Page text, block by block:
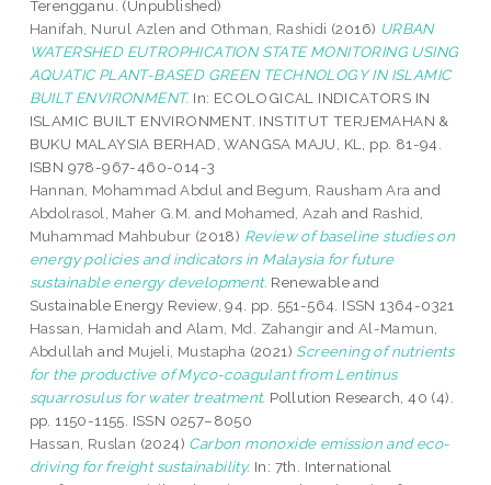
Terengganu. (Unpublished)
Hanifah, Nurul Azlen and Othman, Rashidi (2016) URBAN
WATERSHED EUTROPHICATION STATE MONITORING USING
AQUATIC PLANT-BASED GREEN TECHNOLOGY IN ISLAMIC
BUILT ENVIRONMENT. In: ECOLOGICAL INDICATORS IN
ISLAMIC BUILT ENVIRONMENT. INSTITUT TERJEMAHAN &
BUKU MALAYSIA BERHAD, WANGSA MAJU, KL, pp. 81-94.
ISBN 978-967-460-014-3
Hannan, Mohammad Abdul and Begum, Rausham Ara and
Abdolrasol, Maher G.M. and Mohamed, Azah and Rashid,
Muhammad Mahbubur (2018) Review of baseline studies on
energy policies and indicators in Malaysia for future
sustainable energy development. Renewable and
Sustainable Energy Review, 94. pp. 551-564. ISSN 1364-0321
Hassan, Hamidah and Alam, Md. Zahangir and Al-Mamun,
Abdullah and Mujeli, Mustapha (2021) Screening of nutrients
for the productive of Myco-coagulant from Lentinus
squarrosulus for water treatment. Pollution Research, 40 (4).
pp. 1150-1155. ISSN 0257–8050
Hassan, Ruslan (2024) Carbon monoxide emission and eco-
driving for freight sustainability. In: 7th. International